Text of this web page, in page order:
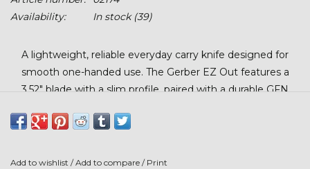
Stars + Stripes Collection
$20 & UNDER CLEARANCE
Availability:
In stock(39)
A lightweight, reliable everyday carry knife designed for
smooth one-handed use. The Gerber EZ Out features a
3.52" blade with a slim profile, paired with a durable GFN
dependable safety and stability, making it a trusted tool for
Add to wishlist /Add to compare / Print